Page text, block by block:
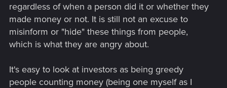
But for each it is own. I have some approximate
understanding at which state the game is and from them i
draw my conclusions. And to solve these problems it will take
cyberpunk for first time as it will be whole another game.
regardless of when a person did it or whether they
made money or not. It is still not an excuse to
misinform or "hide" these things from people,
which is what they are angry about.
It's easy to look at investors as being greedy
people counting money (being one myself as I